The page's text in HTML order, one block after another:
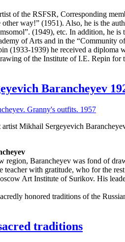
of the RSFSR, Corresponding
way!” (1951). Also, he is the
(1949), etc. In addition, he
of Arts and in the
(1933-1939) he received a
of the Institute of I.E. Repin for
Barancheyev
Mikhail Sergeyevich
Barancheyev was fond of
teacher with gratitude, who for the
Art Institute of Surikov. His
honored traditions of the
traditions